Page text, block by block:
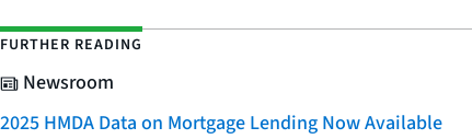
FURTHER READING
Newsroom
2025 HMDA Data on Mortgage Lending Now Available